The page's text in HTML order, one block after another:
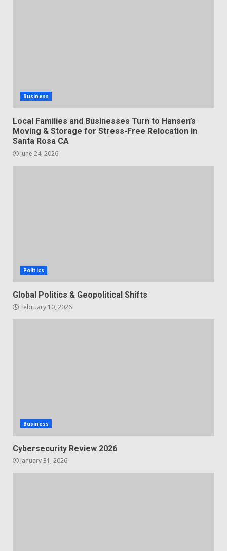
Business
Local Families and Businesses Turn to Hansen’s
Moving & Storage for Stress-Free Relocation in
Santa Rosa CA
June 24, 2026
Politics
Global Politics & Geopolitical Shifts
February 10, 2026
Business
Cybersecurity Review 2026
January 31, 2026